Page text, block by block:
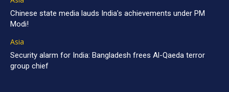
Chinese state media lauds India’s achievements under PM
Modi!
Asia
Security alarm for India: Bangladesh frees Al-Qaeda terror
group chief